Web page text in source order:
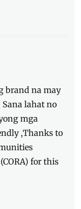
brand na may
lahat no
mga
,Thanks to
for this